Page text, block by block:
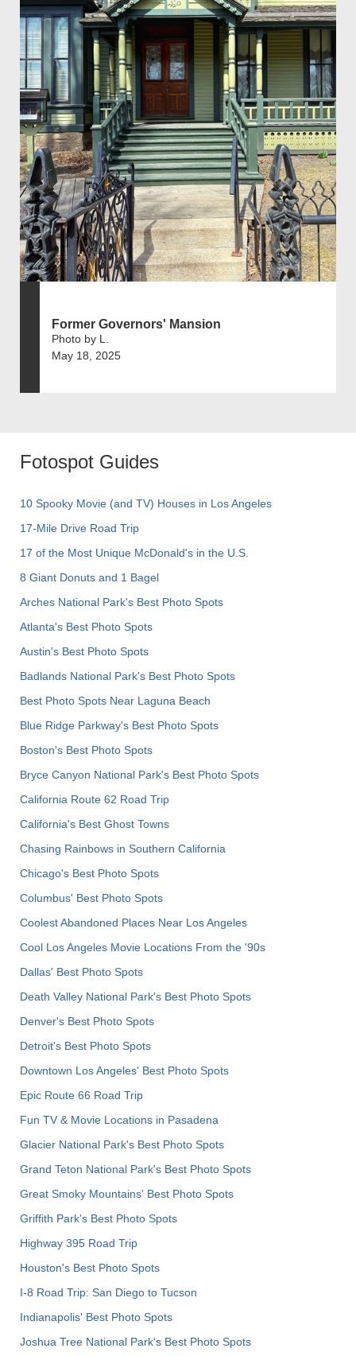
Former Governors' Mansion
Photo by L.
May 18, 2025
Fotospot Guides
10 Spooky Movie (and TV) Houses in Los Angeles
17-Mile Drive Road Trip
17 of the Most Unique McDonald's in the U.S.
8 Giant Donuts and 1 Bagel
Arches National Park's Best Photo Spots
Atlanta's Best Photo Spots
Austin's Best Photo Spots
Badlands National Park's Best Photo Spots
Best Photo Spots Near Laguna Beach
Blue Ridge Parkway's Best Photo Spots
Boston's Best Photo Spots
Bryce Canyon National Park's Best Photo Spots
California Route 62 Road Trip
California's Best Ghost Towns
Chasing Rainbows in Southern California
Chicago's Best Photo Spots
Columbus' Best Photo Spots
Coolest Abandoned Places Near Los Angeles
Cool Los Angeles Movie Locations From the '90s
Dallas' Best Photo Spots
Death Valley National Park's Best Photo Spots
Denver's Best Photo Spots
Detroit's Best Photo Spots
Downtown Los Angeles' Best Photo Spots
Epic Route 66 Road Trip
Fun TV & Movie Locations in Pasadena
Glacier National Park's Best Photo Spots
Grand Teton National Park's Best Photo Spots
Great Smoky Mountains' Best Photo Spots
Griffith Park's Best Photo Spots
Highway 395 Road Trip
Houston's Best Photo Spots
I-8 Road Trip: San Diego to Tucson
Indianapolis' Best Photo Spots
Joshua Tree National Park's Best Photo Spots